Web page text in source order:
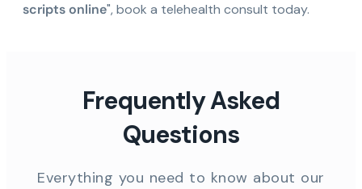
scripts online", book a telehealth consult today.
Frequently Asked
Questions
Everything you need to know about our